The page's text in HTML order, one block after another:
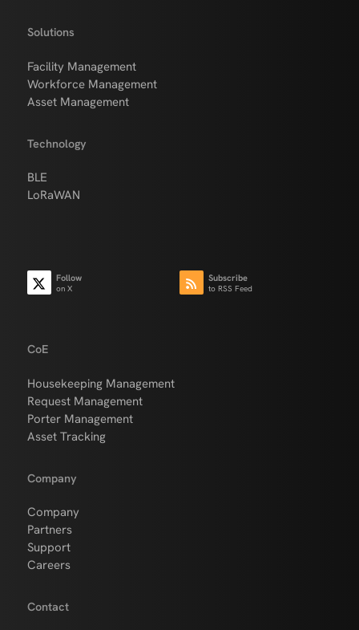
Solutions
Facility Management
Workforce Management
Asset Management
Technology
BLE
LoRaWAN
Follow
on X
Subscribe
to RSS Feed
CoE
Housekeeping Management
Request Management
Porter Management
Asset Tracking
Company
Company
Partners
Support
Careers
Contact